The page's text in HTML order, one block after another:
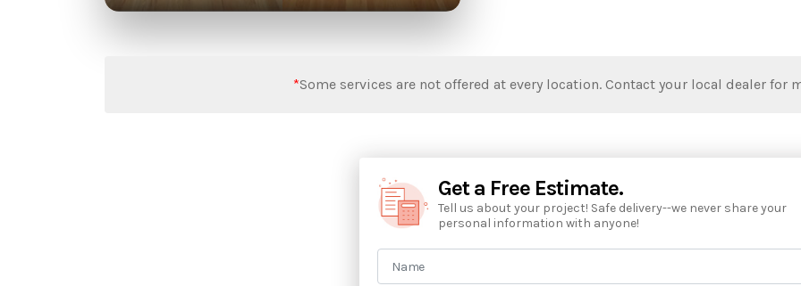
*Some services are not offered at every location. Contact your local dealer for
Get a Free Estimate.
Tell us about your project! Safe delivery--we never share your
personal information with anyone!